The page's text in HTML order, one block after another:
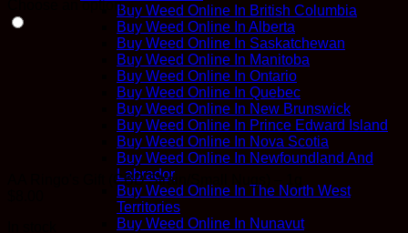
Buy Weed Online In British Columbia
Buy Weed Online In Alberta
Buy Weed Online In Saskatchewan
Buy Weed Online In Manitoba
Buy Weed Online In Ontario
Buy Weed Online In Quebec
Buy Weed Online In New Brunswick
Buy Weed Online In Prince Edward Island
Buy Weed Online In Nova Scotia
Buy Weed Online In Newfoundland And
Labrador
Buy Weed Online In The North West
Territories
Buy Weed Online In Nunavut
Choose an option
AA Ringo's Gift (CBD Strain/Small Nugs) – 1g